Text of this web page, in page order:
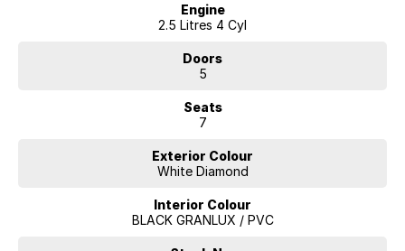
Engine
2.5 Litres 4 Cyl
Doors
5
Seats
7
Exterior Colour
White Diamond
Interior Colour
BLACK GRANLUX / PVC